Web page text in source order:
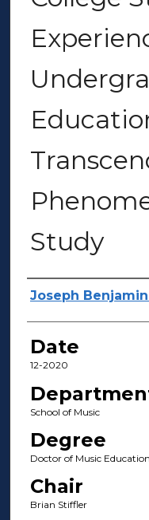
Study
Author(s)
Joseph
Date
12-2020
School of Music
Degree
Doctor of Music
Chair
Brian Stiffler